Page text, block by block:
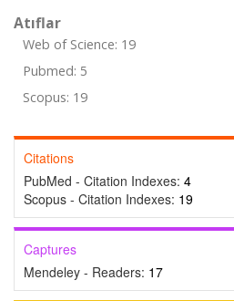
Atıflar
Web of Science: 19
Pubmed: 5
Scopus: 19
Citations
PubMed - Citation Indexes: 4
Scopus - Citation Indexes: 19
Captures
Mendeley - Readers: 17